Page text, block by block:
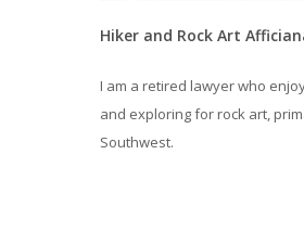
Hiker and Rock Art
I am a retired lawyer who
and exploring for rock art,
Southwest.